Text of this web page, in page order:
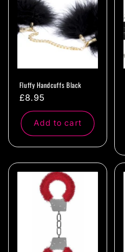
Fluffy Handcuffs Black
Regular
price
£8.95
Add to cart